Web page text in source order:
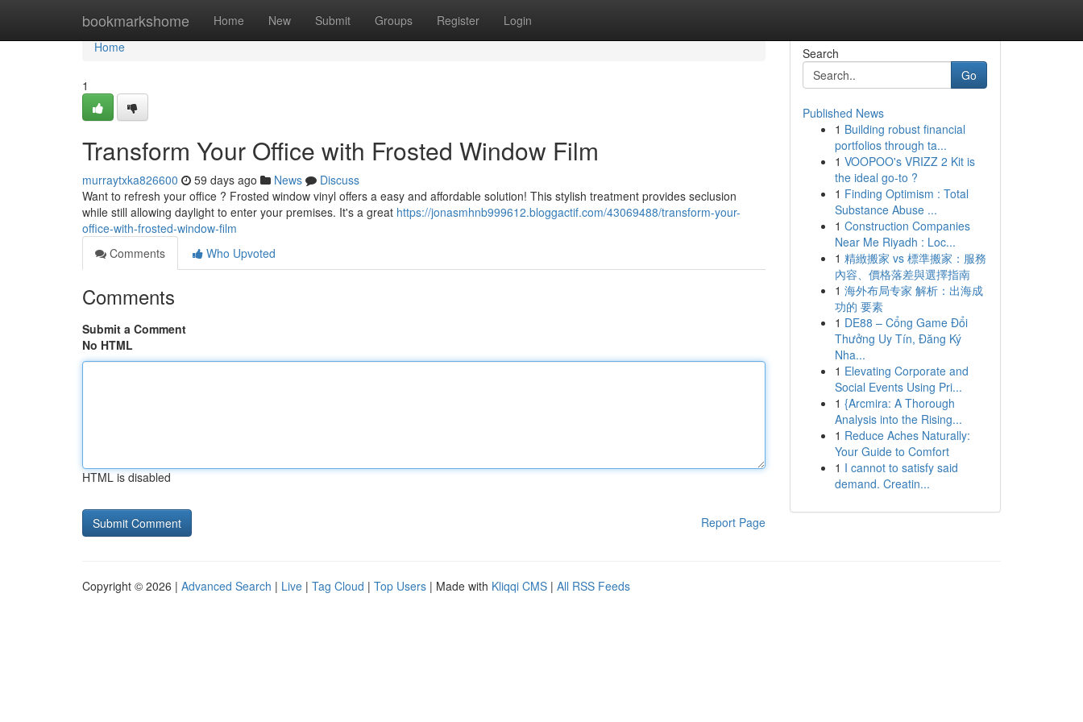
bookmarkshome Home New Submit Groups Register Login
Home
Home
1
Transform Your Office with Frosted Window Film
murraytxka826600 59 days ago News
Discuss
Want to refresh your office ? Frosted window vinyl offers a easy and affordable solution! This stylish treatment provides seclusion
while still allowing daylight to enter your premises. It's a great https://jonasmhnb999612.bloggactif.com/43069488/transform-your-
office-with-frosted-window-film
Comments
Who Upvoted
Comments
Submit a Comment
No HTML
HTML is disabled
Report Page
Search
Go
Published News
1 Building robust financial
portfolios through ta...
1 VOOPOO's VRIZZ 2 Kit is
the ideal go-to ?
1 Finding Optimism : Total
Substance Abuse ...
1 Construction Companies
Near Me Riyadh : Loc...
1 精緻搬家 vs 標準搬家：服務
內容、價格落差與選擇指南
1 海外布局专家 解析：出海成
功的 要素
1 DE88 – Cổng Game Đổi
Thưởng Uy Tín, Đăng Ký
Nha...
1 Elevating Corporate and
Social Events Using Pri...
1 {Arcmira: A Thorough
Analysis into the Rising...
1 Reduce Aches Naturally:
Your Guide to Comfort
1 I cannot to satisfy said
demand. Creatin...
Copyright © 2026 | Advanced Search | Live | Tag Cloud | Top Users | Made with Kliqqi CMS | All RSS Feeds